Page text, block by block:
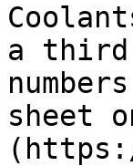
a third
sheet